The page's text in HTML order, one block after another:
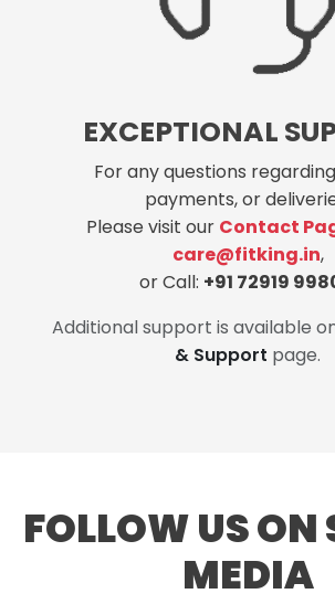
EXCEPTIONAL
For any questions
payments, or
Please visit our Contact
care@fitking.in,
or Call: +91 72919
Additional support is available
& Support page.
FOLLOW US ON
MEDIA